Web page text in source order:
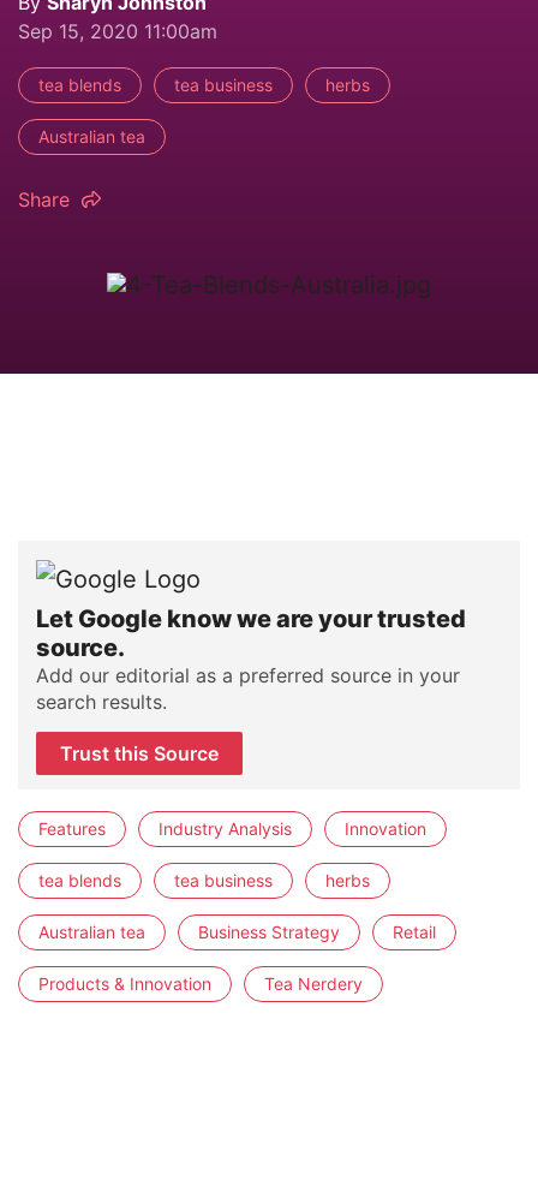
Sep 15, 2020 11:00am
tea blends tea business herbs
Australian tea
Share
Let Google know we are your trusted
source.
Add our editorial as a preferred source in your
search results.
Trust this Source
Features Industry Analysis Innovation
tea blends tea business herbs
Australian tea Business Strategy Retail
Products & Innovation Tea Nerdery